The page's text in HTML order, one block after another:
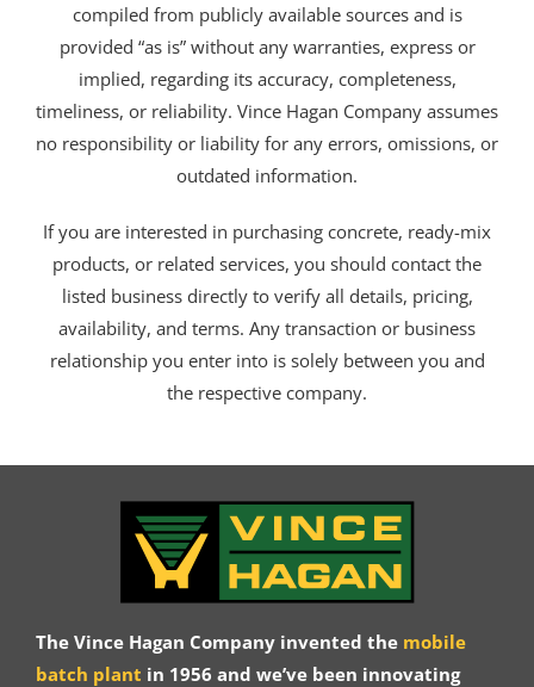
compiled from publicly available sources and is
provided “as is” without any warranties, express or
implied, regarding its accuracy, completeness,
timeliness, or reliability. Vince Hagan Company assumes
no responsibility or liability for any errors, omissions, or
outdated information.
If you are interested in purchasing concrete, ready-mix
products, or related services, you should contact the
listed business directly to verify all details, pricing,
availability, and terms. Any transaction or business
relationship you enter into is solely between you and
the respective company.
The Vince Hagan Company invented the mobile
batch plant in 1956 and we’ve been innovating